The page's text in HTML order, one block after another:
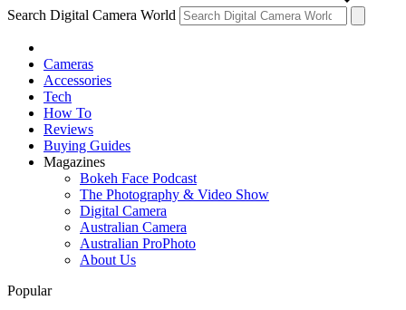
Search Digital Camera World
Cameras
Accessories
Tech
How To
Reviews
Buying Guides
Magazines
Bokeh Face Podcast
The Photography & Video Show
Digital Camera
Australian Camera
Australian ProPhoto
About Us
Popular